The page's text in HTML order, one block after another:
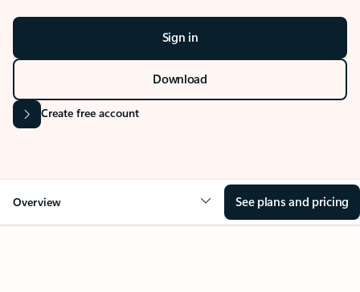
Sign in
Download
Create free account
Overview See plans and pricing